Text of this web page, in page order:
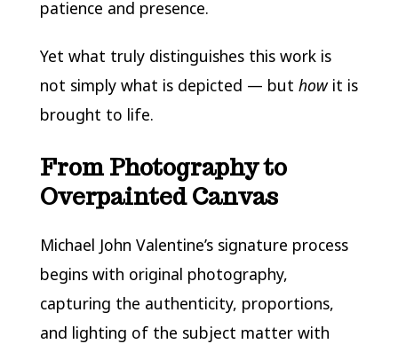
patience and presence.
Yet what truly distinguishes this work is
not simply what is depicted — but howit is
brought to life.
From Photography to
Overpainted Canvas
Michael John Valentine’s signature process
begins with original photography,
capturing the authenticity, proportions,
and lighting of the subject matter with